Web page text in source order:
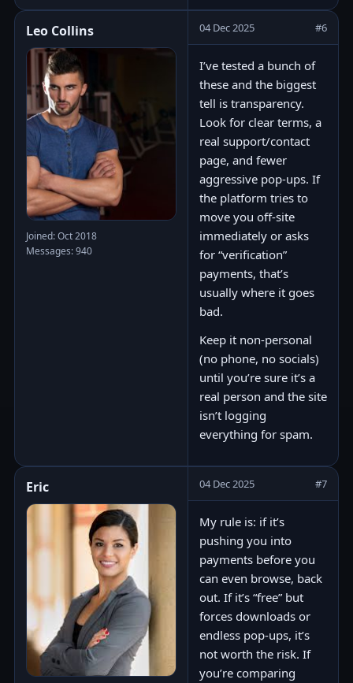
Leo Collins
Joined: Oct 2018
Messages: 940
04 Dec 2025 #6
I’ve tested a bunch of
these and the biggest
tell is transparency.
Look for clear terms, a
real support/contact
page, and fewer
aggressive pop-ups. If
the platform tries to
move you off-site
immediately or asks
for “verification”
payments, that’s
usually where it goes
bad.
Keep it non-personal
(no phone, no socials)
until you’re sure it’s a
real person and the site
isn’t logging
everything for spam.
Eric 04 Dec 2025 #7
My rule is: if it’s
pushing you into
payments before you
can even browse, back
out. If it’s “free” but
forces downloads or
endless pop-ups, it’s
not worth the risk. If
you’re comparing